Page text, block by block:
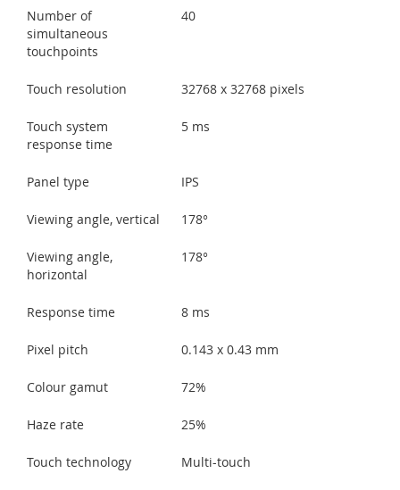
Number of
simultaneous
touchpoints
40
Touch resolution 32768 x 32768 pixels
Touch system
response time
5 ms
Panel type IPS
Viewing angle, vertical 178°
Viewing angle,
horizontal
178°
Response time 8 ms
Pixel pitch 0.143 x 0.43 mm
Colour gamut 72%
Haze rate 25%
Touch technology Multi-touch